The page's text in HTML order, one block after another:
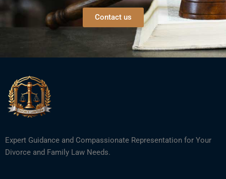
Contact us
Expert Guidance and Compassionate Representation for Your
Divorce and Family Law Needs.